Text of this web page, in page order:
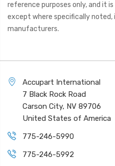
reference purposes only, and it
except where specifically
manufacturers.
Accupart International
7 Black Rock Road
Carson City, NV 89706
United States of America
775-246-5990
775-246-5992